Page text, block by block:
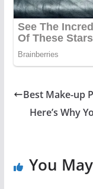
Best Make-up
Here’s Why
You